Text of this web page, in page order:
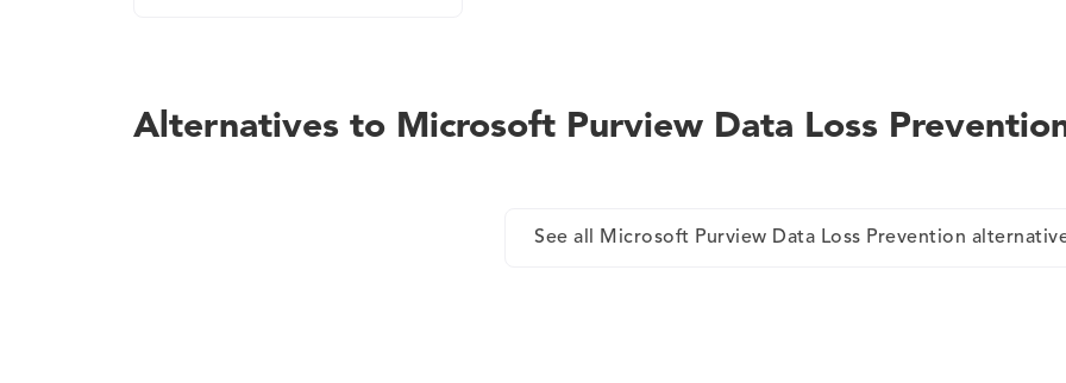
Alternatives to Microsoft Purview Data Loss
See all Microsoft Purview Data Loss Prevention